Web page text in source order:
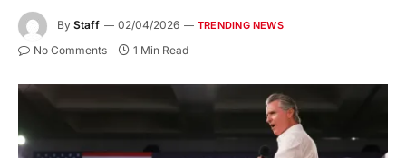
By Staff 02/04/2026 TRENDING NEWS
No Comments 1 Min Read